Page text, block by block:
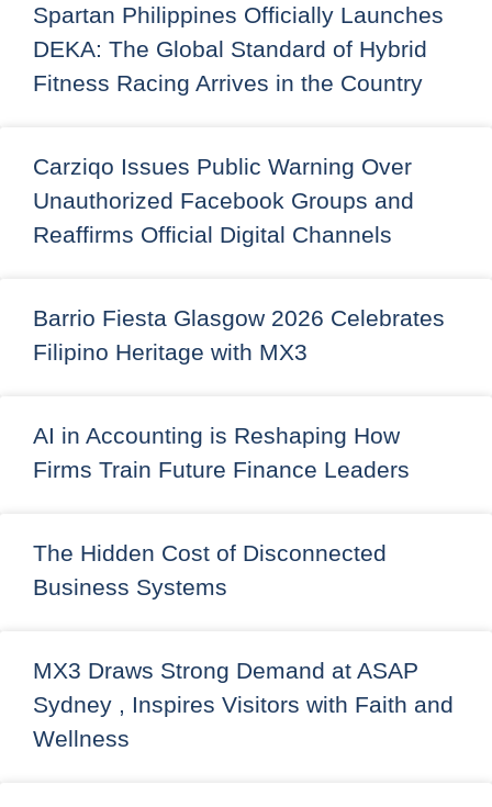
Spartan Philippines Officially Launches
DEKA: The Global Standard of Hybrid
Fitness Racing Arrives in the Country
Carziqo Issues Public Warning Over
Unauthorized Facebook Groups and
Reaffirms Official Digital Channels
Barrio Fiesta Glasgow 2026 Celebrates
Filipino Heritage with MX3
AI in Accounting is Reshaping How
Firms Train Future Finance Leaders
The Hidden Cost of Disconnected
Business Systems
MX3 Draws Strong Demand at ASAP
Sydney , Inspires Visitors with Faith and
Wellness